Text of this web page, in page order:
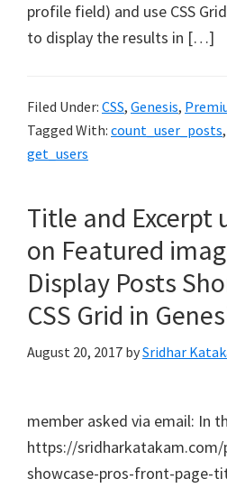
profile field) and use CSS
to display the results in […]
Filed Under: CSS, Genesis,
Tagged With: count_user_posts,
get_users
Title and Excerpt
on Featured
Display Posts
CSS Grid in
August 20, 2017 bySridhar
member asked via email: In
https://
showcase-pros-front-page-